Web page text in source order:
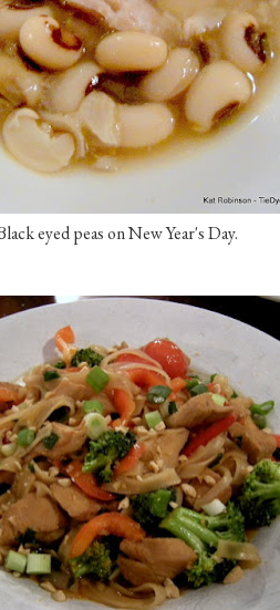
eyed peas on New Year's Day.